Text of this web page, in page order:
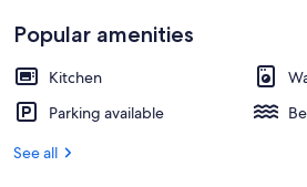
Popular amenities
Kitchen
Parking available
See all